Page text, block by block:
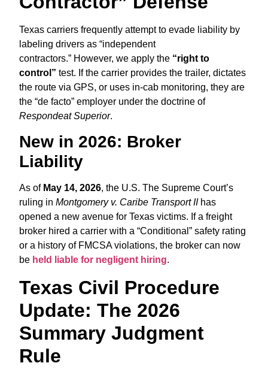
Texas carriers frequently attempt to evade liability by
labeling drivers as “independent
contractors.” However, we apply the “right to
control” test. If the carrier provides the trailer, dictates
the route via GPS, or uses in-cab monitoring, they are
the “de facto” employer under the doctrine of
Respondeat Superior.
New in 2026: Broker
Liability
As of May 14, 2026, the U.S. The Supreme Court’s
ruling inMontgomery v. Caribe Transport IIhas
opened a new avenue for Texas victims. If a freight
broker hired a carrier with a “Conditional” safety rating
or a history of FMCSA violations, the broker can now
be held liable for negligent hiring.
Texas Civil Procedure
Update: The 2026
Summary Judgment
Rule